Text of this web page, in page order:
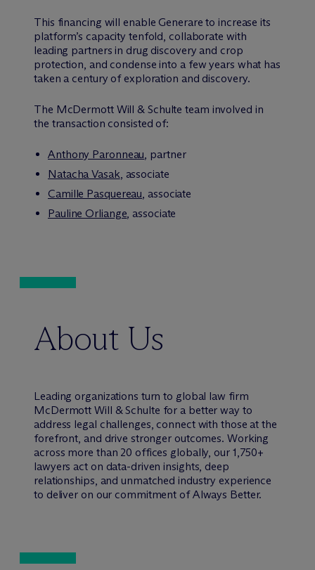
This financing will enable Generare to increase its
platform’s capacity tenfold, collaborate with
leading partners in drug discovery and crop
protection, and condense into a few years what has
taken a century of exploration and discovery.
The McDermott Will & Schulte team involved in
the transaction consisted of:
Anthony Paronneau, partner
Natacha Vasak, associate
Camille Pasquereau, associate
Pauline Orliange, associate
About Us
Leading organizations turn to global law firm
McDermott Will & Schulte for a better way to
address legal challenges, connect with those at the
forefront, and drive stronger outcomes. Working
across more than 20 offices globally, our 1,750+
lawyers act on data-driven insights, deep
relationships, and unmatched industry experience
to deliver on our commitment of Always Better.